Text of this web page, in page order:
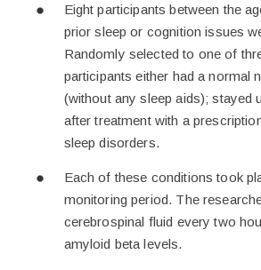
Eight participants between the
prior sleep or cognition issues
Randomly selected to one of
participants either had a normal
(without any sleep aids); stayed
after treatment with a
sleep disorders.
Each of these conditions took
monitoring period. The
cerebrospinal fluid every two
amyloid beta levels.